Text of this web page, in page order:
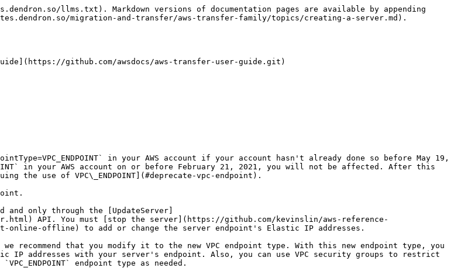
llms.txt). Markdown versions of documentation pages are available by appending
migration-and-transfer/aws-transfer-family/topics/creating-a-server.md).
github.com/awsdocs/aws-transfer-user-guide.git)
in your AWS account on or before February 21, 2021, you will not be affected. After this
the use of VPC\_ENDPOINT](#deprecate-vpc-endpoint).
API. You must [stop the server](https://github.com/kevinslin/aws-reference-
online-offline) to add or change the server endpoint's Elastic IP addresses.
IP addresses with your server's endpoint. Also, you can use VPC security groups to restrict
endpoint type as needed.